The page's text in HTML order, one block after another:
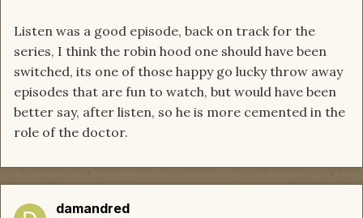
Listen was a good episode, back on track for the
series, I think the robin hood one should have been
switched, its one of those happy go lucky throw away
episodes that are fun to watch, but would have been
better say, after listen, so he is more cemented in the
role of the doctor.
damandred